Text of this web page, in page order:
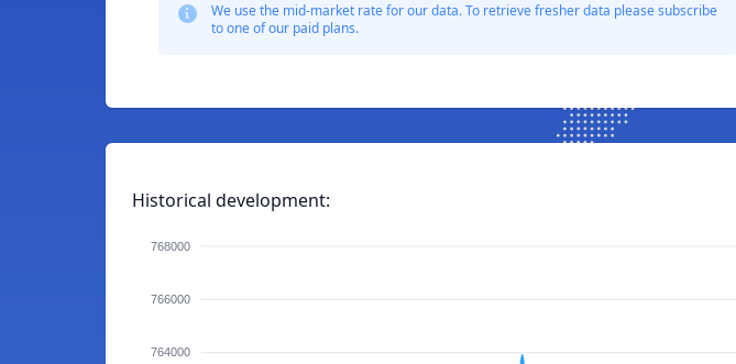
We use the mid-market rate for our data. To retrieve fresher data please subscribe
to one of our paid plans.
Historical development:
768000
766000
764000